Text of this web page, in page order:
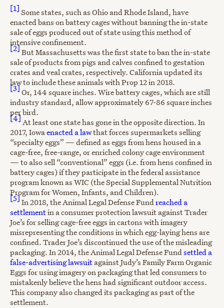
[1] Some states, such as Ohio and Rhode Island, have
enacted bans on battery cages without banning the in-state
sale of eggs produced out of state using this method of
intensive confinement.
[2] But Massachusetts was the first state to ban the in-state
sale of products from pigs and calves confined to gestation
crates and veal crates, respectively. California updated its
law to include these animals with Prop 12 in 2018.
[3]Or, 144 square inches. Wire battery cages, which are still
industry standard, allow approximately 67-86 square inches
per bird.
[4] At least one state has gone in the opposite direction. In
2017, Iowaenacted a lawthat forces supermarkets selling
“specialty eggs” — defined as eggs from hens housed in a
cage-free, free-range, or enriched colony cage environment
— to also sell “conventional” eggs (i.e. from hens confined in
battery cages) if they participate in the federal assistance
program known as WIC (the Special Supplemental Nutrition
Program for Women, Infants, and Children).
[5]In 2018, the Animal Legal Defense Fundreached a
settlementin a consumer protection lawsuit against Trader
Joe’s for selling cage-free eggs in cartons with imagery
misrepresenting the conditions in which egg-laying hens are
confined. Trader Joe’s discontinued the use of the misleading
packaging. In 2014, the Animal Legal Defense Fundsettled a
false-advertising lawsuitagainst Judy’s Family Farm Organic
Eggs for using imagery on packaging that led consumers to
mistakenly believe the hens had significant outdoor access.
This company also changed its packaging as part of the
settlement.